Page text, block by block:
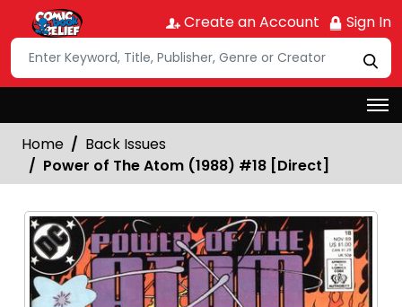
Create an Account Sign In
Home
Back Issues
Power of The Atom (1988) #18 [Direct]